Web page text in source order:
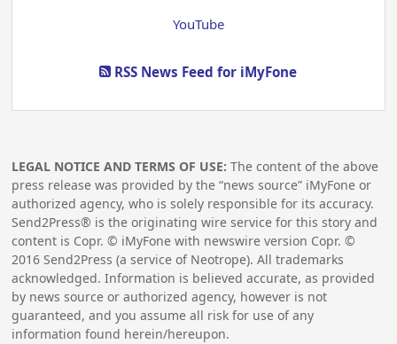
YouTube
RSS News Feed for iMyFone
LEGAL NOTICE AND TERMS OF USE: The content of the above
press release was provided by the “news source” iMyFone or
authorized agency, who is solely responsible for its accuracy.
Send2Press® is the originating wire service for this story and
content is Copr. © iMyFone with newswire version Copr. ©
2016 Send2Press (a service of Neotrope). All trademarks
acknowledged. Information is believed accurate, as provided
by news source or authorized agency, however is not
guaranteed, and you assume all risk for use of any
information found herein/hereupon.